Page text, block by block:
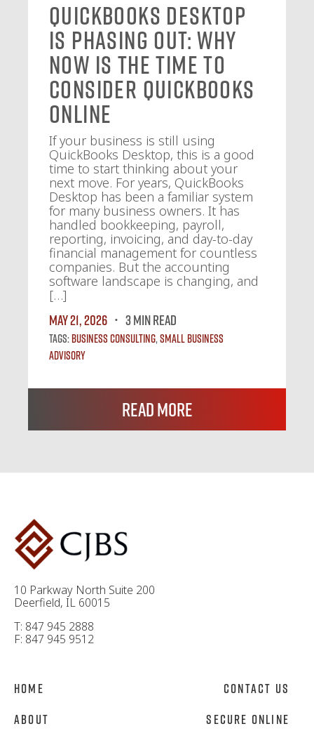
QuickBooks Desktop
Is Phasing Out: Why
Now Is the Time to
Consider QuickBooks
Online
If your business is still using
QuickBooks Desktop, this is a good
time to start thinking about your
next move. For years, QuickBooks
Desktop has been a familiar system
for many business owners. It has
handled bookkeeping, payroll,
reporting, invoicing, and day-to-day
financial management for countless
companies. But the accounting
software landscape is changing, and
[…]
May 21, 2026
3 MIN READ
Tags:Business Consulting,Small Business
Advisory
Read More
10 Parkway North Suite 200
Deerfield, IL 60015
T: 847 945 2888
F: 847 945 9512
Home
About
Contact Us
Secure Online